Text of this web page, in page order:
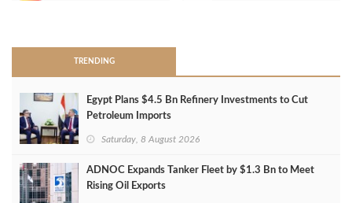
TRENDING
Egypt Plans $4.5 Bn Refinery Investments to Cut
Petroleum Imports
Saturday, 8 August 2026
ADNOC Expands Tanker Fleet by $1.3 Bn to Meet
Rising Oil Exports